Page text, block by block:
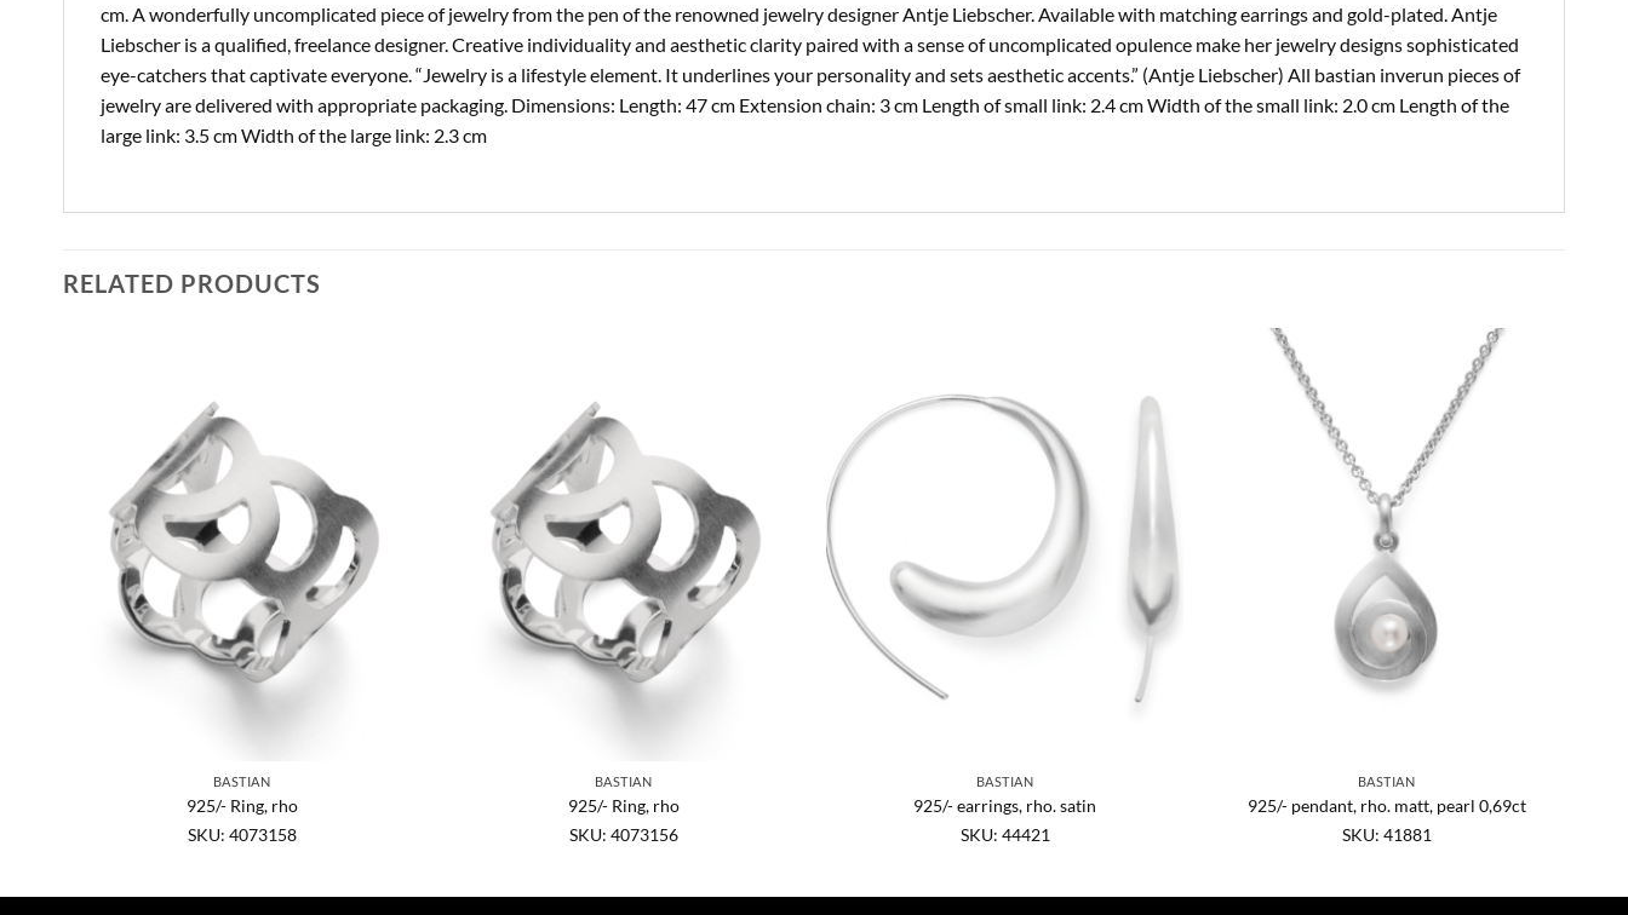
cm. A wonderfully uncomplicated piece of jewelry from the pen of the renowned jewelry designer Antje Liebscher. Available with matching earrings and gold-plated. Antje
Liebscher is a qualified, freelance designer. Creative individuality and aesthetic clarity paired with a sense of uncomplicated opulence make her jewelry designs sophisticated
eye-catchers that captivate everyone. “Jewelry is a lifestyle element. It underlines your personality and sets aesthetic accents.” (Antje Liebscher) All bastian inverun pieces of
jewelry are delivered with appropriate packaging. Dimensions: Length: 47 cm Extension chain: 3 cm Length of small link: 2.4 cm Width of the small link: 2.0 cm Length of the
large link: 3.5 cm Width of the large link: 2.3 cm
RELATED PRODUCTS
BASTIAN
925/- Ring, rho
SKU: 4073158
BASTIAN
925/- Ring, rho
SKU: 4073156
BASTIAN
925/- earrings, rho. satin
SKU: 44421
BASTIAN
925/- pendant, rho. matt, pearl 0,69ct
SKU: 41881